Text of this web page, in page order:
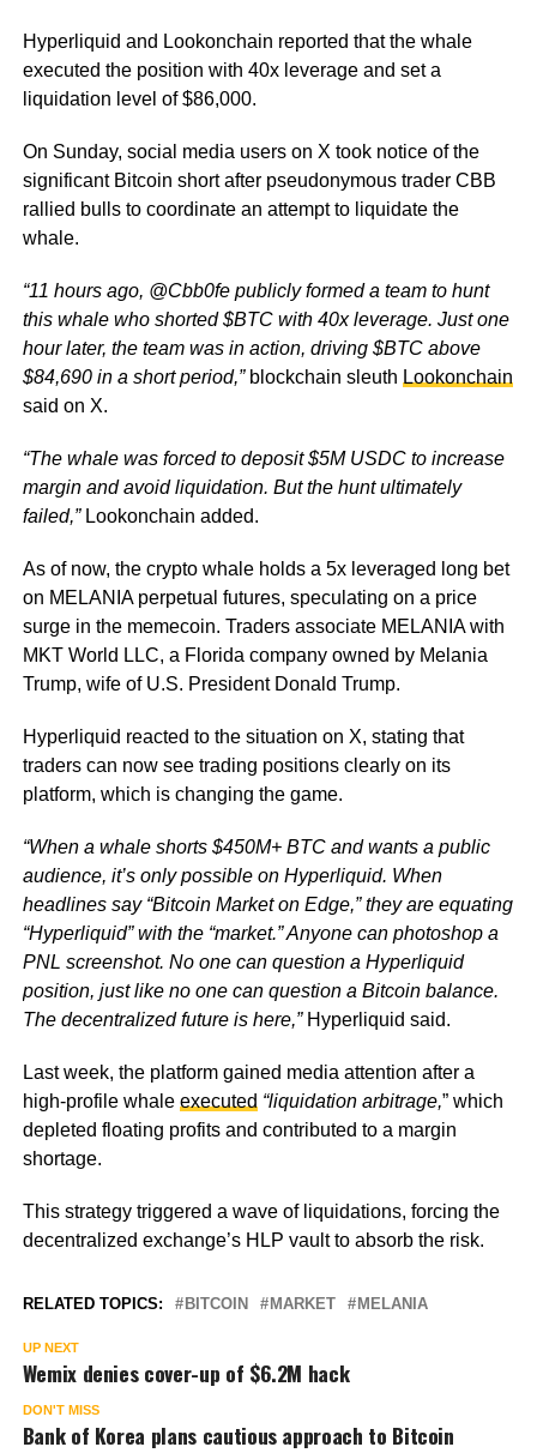
Hyperliquid and Lookonchain reported that the whale
executed the position with 40x leverage and set a
liquidation level of $86,000.
On Sunday, social media users on X took notice of the
significant Bitcoin short after pseudonymous trader CBB
rallied bulls to coordinate an attempt to liquidate the
whale.
“11 hours ago, @Cbb0fe publicly formed a team to hunt
this whale who shorted $BTC with 40x leverage. Just one
hour later, the team was in action, driving $BTC above
$84,690 in a short period,” blockchain sleuth Lookonchain
said on X.
“The whale was forced to deposit $5M USDC to increase
margin and avoid liquidation. But the hunt ultimately
failed,” Lookonchain added.
As of now, the crypto whale holds a 5x leveraged long bet
on MELANIA perpetual futures, speculating on a price
surge in the memecoin. Traders associate MELANIA with
MKT World LLC, a Florida company owned by Melania
Trump, wife of U.S. President Donald Trump.
Hyperliquid reacted to the situation on X, stating that
traders can now see trading positions clearly on its
platform, which is changing the game.
“When a whale shorts $450M+ BTC and wants a public
audience, it’s only possible on Hyperliquid. When
headlines say “Bitcoin Market on Edge,” they are equating
“Hyperliquid” with the “market.” Anyone can photoshop a
PNL screenshot. No one can question a Hyperliquid
position, just like no one can question a Bitcoin balance.
The decentralized future is here,”Hyperliquid said.
Last week, the platform gained media attention after a
high-profile whale executed “liquidation arbitrage,” which
depleted floating profits and contributed to a margin
shortage.
This strategy triggered a wave of liquidations, forcing the
decentralized exchange’s HLP vault to absorb the risk.
RELATED TOPICS: BITCOIN MARKET MELANIA
UP NEXT
Wemix denies cover-up of $6.2M hack
DON'T MISS
Bank of Korea plans cautious approach to Bitcoin